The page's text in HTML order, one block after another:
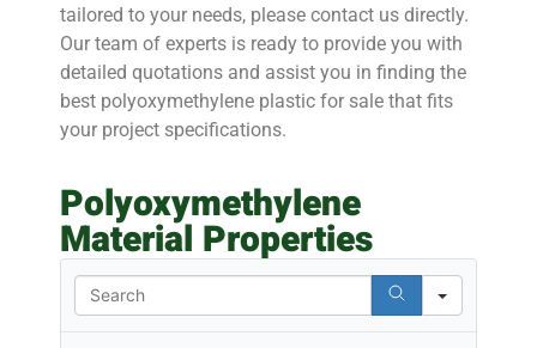
tailored to your needs, please contact us directly.
Our team of experts is ready to provide you with
detailed quotations and assist you in finding the
best polyoxymethylene plastic for sale that fits
your project specifications.
Polyoxymethylene
Material Properties
Search